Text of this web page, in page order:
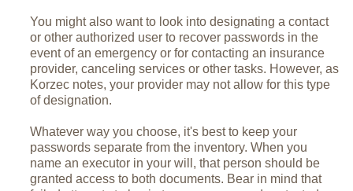
You might also want to look into designating a contact
or other authorized user to recover passwords in the
event of an emergency or for contacting an insurance
provider, canceling services or other tasks. However, as
Korzec notes, your provider may not allow for this type
of designation.
Whatever way you choose, it's best to keep your
passwords separate from the inventory. When you
name an executor in your will, that person should be
granted access to both documents. Bear in mind that